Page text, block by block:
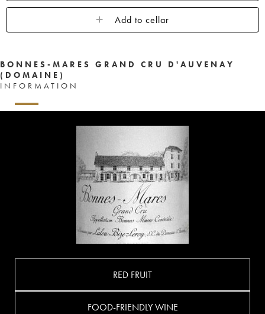
Add to cellar
BONNES-MARES GRAND CRU D'AUVENAY
(DOMAINE)
INFORMATION
RED FRUIT
FOOD-FRIENDLY WINE